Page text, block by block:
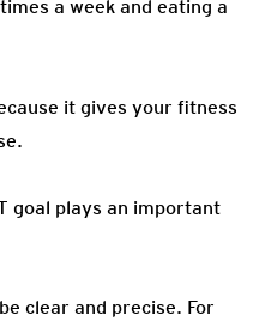
a week and eating a
it gives your fitness
goal plays an important
clear and precise. For